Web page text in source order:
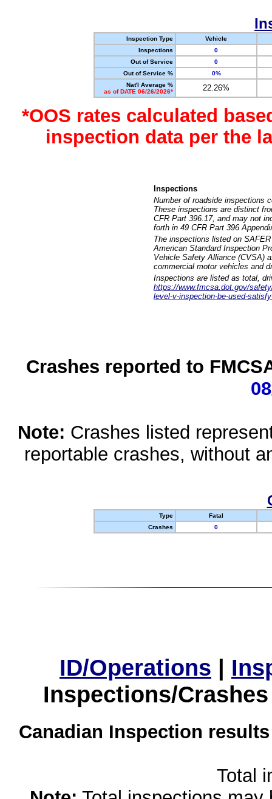
Inspection Type
Vehicle
Inspections
0
Out of Service
0
Out of Service %
0%
Nat'l Average %
as of DATE 06/26/2026*
22.26%
*OOS rates calculated
inspection data per the
Inspections
Number of roadside inspections
These inspections are distinct
CFR Part 396.17, and may not
forth in 49 CFR Part 396
The inspections listed on
American Standard Inspection
Vehicle Safety Alliance (CVSA)
commercial motor vehicles and
Inspections are listed as total,
https://www.fmcsa.dot.gov/
level-v-inspection-be-used-
Crashes reported to
Note: Crashes listed
reportable crashes, without
Type
Fatal
Crashes
0
ID/Operations |
Inspections/
Canadian Inspection
Total